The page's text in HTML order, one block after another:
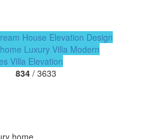
House Elevation Design
Luxury Villa Modern
Villa Elevation
834 / 3633